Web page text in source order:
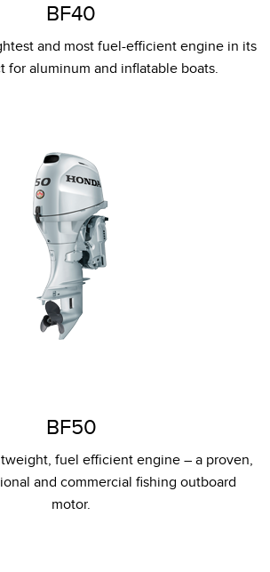
BF40
and most fuel-efficient engine in its
for aluminum and inflatable boats.
BF50
fuel efficient engine – a proven,
and commercial fishing outboard
motor.